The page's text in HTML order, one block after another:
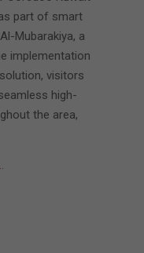
part of smart
Mubarakiya, a
implementation
visitors
high-
the area,